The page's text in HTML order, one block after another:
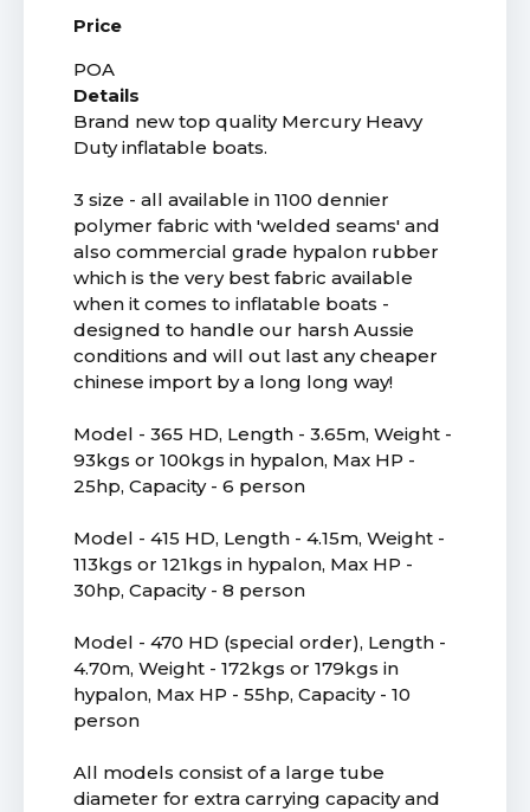
Price
POA
Details
Brand new top quality Mercury Heavy
Duty inflatable boats.
3 size - all available in 1100 dennier
polymer fabric with 'welded seams' and
also commercial grade hypalon rubber
which is the very best fabric available
when it comes to inflatable boats -
designed to handle our harsh Aussie
conditions and will out last any cheaper
chinese import by a long long way!
Model - 365 HD, Length - 3.65m, Weight -
93kgs or 100kgs in hypalon, Max HP -
25hp, Capacity - 6 person
Model - 415 HD, Length - 4.15m, Weight -
113kgs or 121kgs in hypalon, Max HP -
30hp, Capacity - 8 person
Model - 470 HD (special order), Length -
4.70m, Weight - 172kgs or 179kgs in
hypalon, Max HP - 55hp, Capacity - 10
person
All models consist of a large tube
diameter for extra carrying capacity and